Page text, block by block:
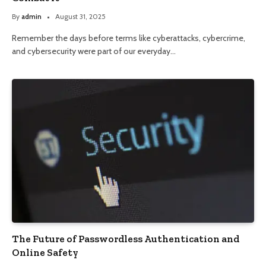
By admin August 31, 2025
Remember the days before terms like cyberattacks, cybercrime,
and cybersecurity were part of our everyday…
The Future of Passwordless Authentication and
Online Safety